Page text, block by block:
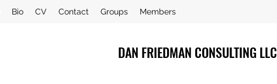
Bio CV Contact Groups Members
DAN FRIEDMAN CONSULTING LLC